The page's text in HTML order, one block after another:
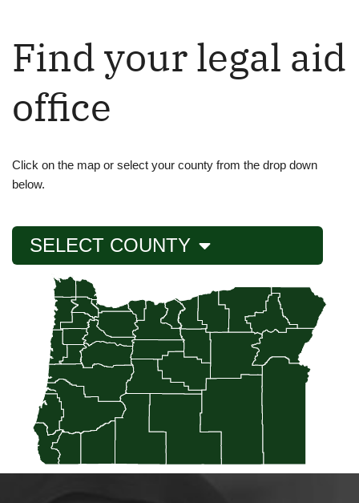
Find your legal aid
office
Click on the map or select your county from the drop down
below.
SELECT COUNTY